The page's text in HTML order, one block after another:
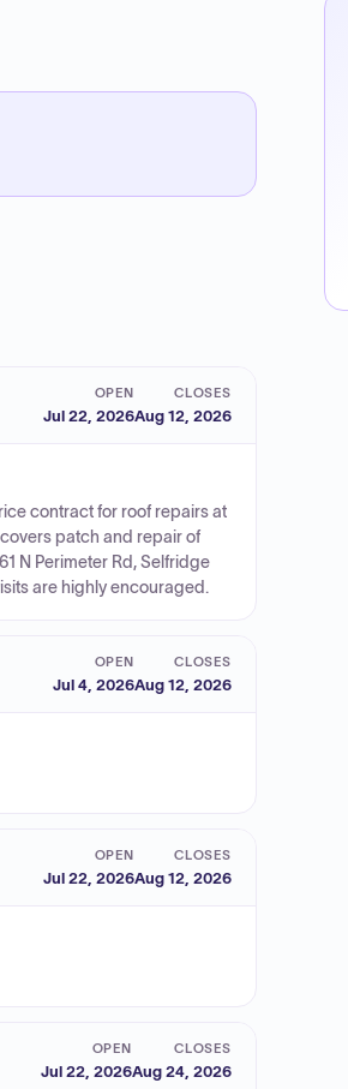
OPEN
Jul 22, 2026
CLOSES
Aug 12, 2026
contract for roof repairs at
patch and repair of
N Perimeter Rd, Selfridge
are highly encouraged.
OPEN
Jul 4, 2026
CLOSES
Aug 12, 2026
OPEN
Jul 22, 2026
CLOSES
Aug 12, 2026
OPEN
Jul 22, 2026
CLOSES
Aug 24, 2026